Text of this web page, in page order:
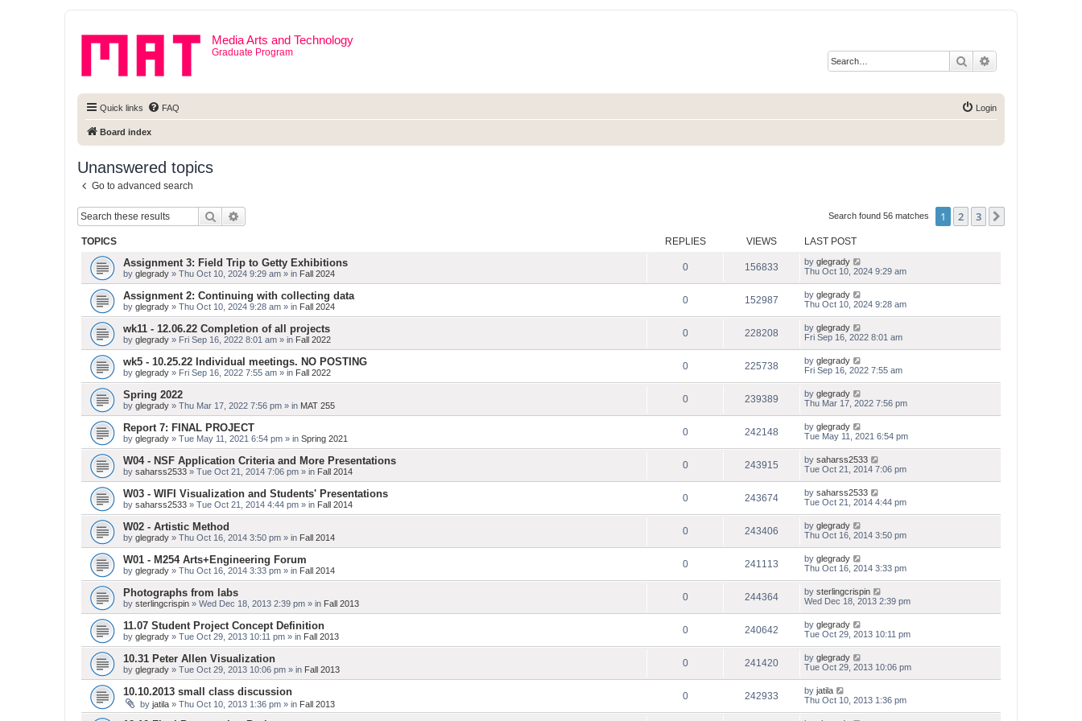
Media Arts and Technology
Graduate Program
Search
Quick links FAQ Login
Board index
Unanswered topics
Go to advanced search
Search Search found 56 matches 1 2 3
TOPICS REPLIES VIEWS LAST POST
Assignment 3: Field Trip to Getty Exhibitions
by glegrady » Thu Oct 10, 2024 9:29 am » in Fall 2024
0 156833 by glegrady
Thu Oct 10, 2024 9:29 am
Assignment 2: Continuing with collecting data
by glegrady » Thu Oct 10, 2024 9:28 am » in Fall 2024
0 152987 by glegrady
Thu Oct 10, 2024 9:28 am
wk11 - 12.06.22 Completion of all projects
by glegrady » Fri Sep 16, 2022 8:01 am » in Fall 2022
0 228208 by glegrady
Fri Sep 16, 2022 8:01 am
wk5 - 10.25.22 Individual meetings. NO POSTING
by glegrady » Fri Sep 16, 2022 7:55 am » in Fall 2022
0 225738 by glegrady
Fri Sep 16, 2022 7:55 am
Spring 2022
by glegrady » Thu Mar 17, 2022 7:56 pm » in MAT 255
0 239389 by glegrady
Thu Mar 17, 2022 7:56 pm
Report 7: FINAL PROJECT
by glegrady » Tue May 11, 2021 6:54 pm » in Spring 2021
0 242148 by glegrady
Tue May 11, 2021 6:54 pm
W04 - NSF Application Criteria and More Presentations
by saharss2533 » Tue Oct 21, 2014 7:06 pm » in Fall 2014
0 243915 by saharss2533
Tue Oct 21, 2014 7:06 pm
W03 - WIFI Visualization and Students' Presentations
by saharss2533 » Tue Oct 21, 2014 4:44 pm » in Fall 2014
0 243674 by saharss2533
Tue Oct 21, 2014 4:44 pm
W02 - Artistic Method
by glegrady » Thu Oct 16, 2014 3:50 pm » in Fall 2014
0 243406 by glegrady
Thu Oct 16, 2014 3:50 pm
W01 - M254 Arts+Engineering Forum
by glegrady » Thu Oct 16, 2014 3:33 pm » in Fall 2014
0 241113 by glegrady
Thu Oct 16, 2014 3:33 pm
Photographs from labs
by sterlingcrispin » Wed Dec 18, 2013 2:39 pm » in Fall 2013
0 244364 by sterlingcrispin
Wed Dec 18, 2013 2:39 pm
11.07 Student Project Concept Definition
by glegrady » Tue Oct 29, 2013 10:11 pm » in Fall 2013
0 240642 by glegrady
Tue Oct 29, 2013 10:11 pm
10.31 Peter Allen Visualization
by glegrady » Tue Oct 29, 2013 10:06 pm » in Fall 2013
0 241420 by glegrady
Tue Oct 29, 2013 10:06 pm
10.10.2013 small class discussion
by jatila » Thu Oct 10, 2013 1:36 pm » in Fall 2013
0 242933 by jatila
Thu Oct 10, 2013 1:36 pm